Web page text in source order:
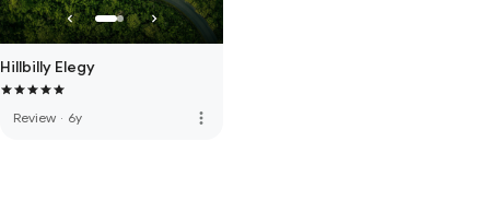
Hillbilly Elegy
Review · 6y more_vert